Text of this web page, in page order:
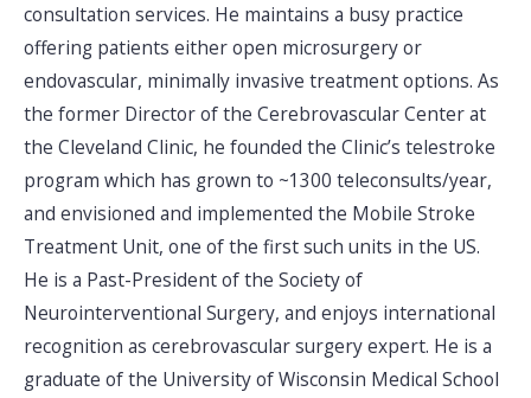
consultation services. He maintains a busy practice
offering patients either open microsurgery or
endovascular, minimally invasive treatment options. As
the former Director of the Cerebrovascular Center at
the Cleveland Clinic, he founded the Clinic’s telestroke
program which has grown to ~1300 teleconsults/year,
and envisioned and implemented the Mobile Stroke
Treatment Unit, one of the first such units in the US.
He is a Past-President of the Society of
Neurointerventional Surgery, and enjoys international
recognition as cerebrovascular surgery expert. He is a
graduate of the University of Wisconsin Medical School